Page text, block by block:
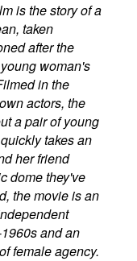
is the story of a
taken
after the
woman's
in the
actors, the
a pair of young
takes an
her friend
dome they've
the movie is an
and an
female agency.